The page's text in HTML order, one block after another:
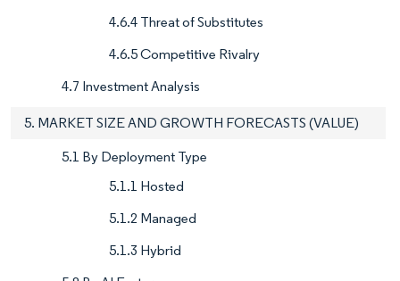
4.6.4 Threat of Substitutes
4.6.5 Competitive Rivalry
4.7 Investment Analysis
5. MARKET SIZE AND GROWTH FORECASTS (VALUE)
5.1 By Deployment Type
5.1.1 Hosted
5.1.2 Managed
5.1.3 Hybrid